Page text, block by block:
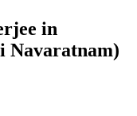
in
Navaratnam)